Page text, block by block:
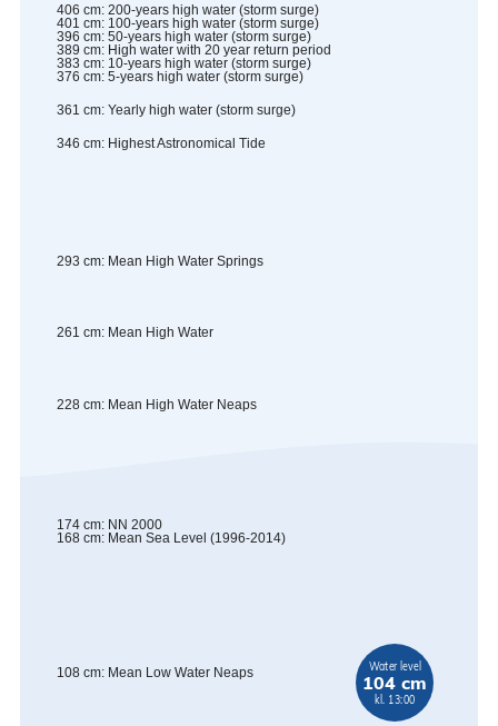
Water level
104 cm
kl. 13:00
406 cm: 200-years high water (storm surge)
401 cm: 100-years high water (storm surge)
396 cm: 50-years high water (storm surge)
389 cm: High water with 20 year return period
383 cm: 10-years high water (storm surge)
376 cm: 5-years high water (storm surge)
361 cm: Yearly high water (storm surge)
346 cm: Highest Astronomical Tide
293 cm: Mean High Water Springs
261 cm: Mean High Water
228 cm: Mean High Water Neaps
174 cm: NN 2000
168 cm: Mean Sea Level (1996-2014)
108 cm: Mean Low Water Neaps